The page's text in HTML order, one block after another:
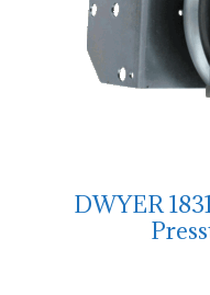
DWYER